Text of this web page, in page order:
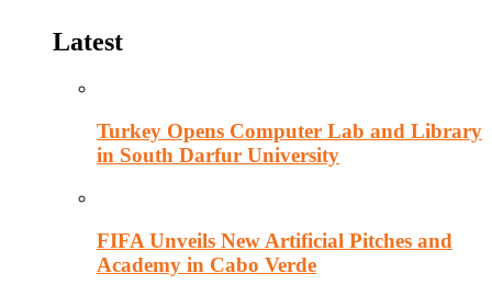
Latest
Turkey Opens Computer Lab and Library
in South Darfur University
FIFA Unveils New Artificial Pitches and
Academy in Cabo Verde